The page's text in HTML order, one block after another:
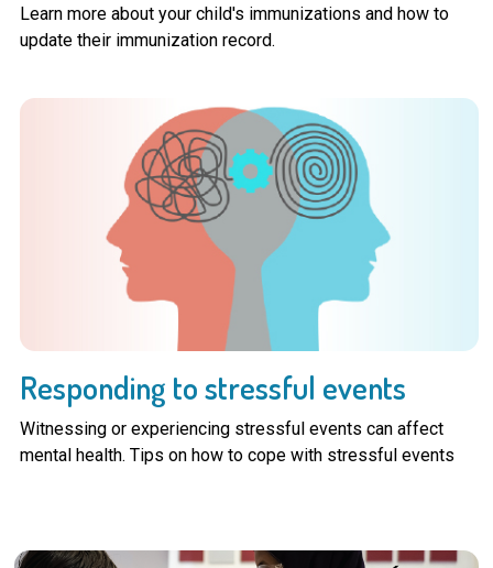
Learn more about your child's immunizations and how to
update their immunization record.
Responding to stressful events
Witnessing or experiencing stressful events can affect
mental health. Tips on how to cope with stressful events